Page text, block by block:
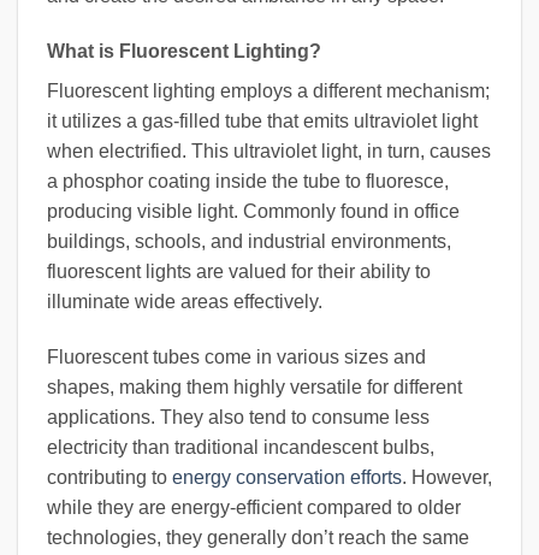
What is Fluorescent Lighting?
Fluorescent lighting employs a different mechanism;
it utilizes a gas-filled tube that emits ultraviolet light
when electrified. This ultraviolet light, in turn, causes
a phosphor coating inside the tube to fluoresce,
producing visible light. Commonly found in office
buildings, schools, and industrial environments,
fluorescent lights are valued for their ability to
illuminate wide areas effectively.
Fluorescent tubes come in various sizes and
shapes, making them highly versatile for different
applications. They also tend to consume less
electricity than traditional incandescent bulbs,
contributing to energy conservation efforts. However,
while they are energy-efficient compared to older
technologies, they generally don’t reach the same